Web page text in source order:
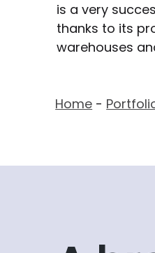
is a very
thanks to its
warehouses
Home -